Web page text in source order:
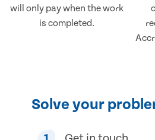
will only pay when the work
is completed.
Solve your